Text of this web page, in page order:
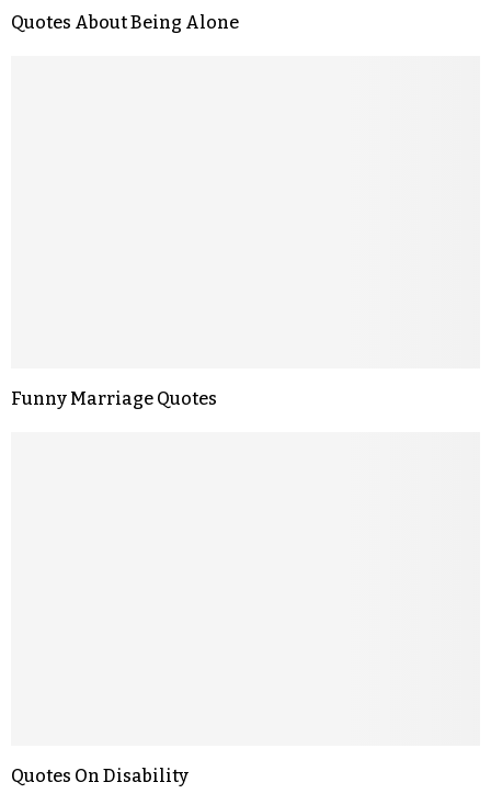
Quotes About Being Alone
Funny Marriage Quotes
Quotes On Disability